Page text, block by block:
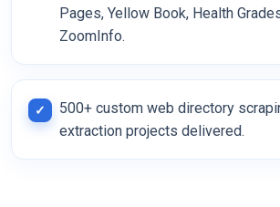
Pages, Yellow Book, Health
ZoomInfo.
500+ custom web directory
extraction projects delivered.